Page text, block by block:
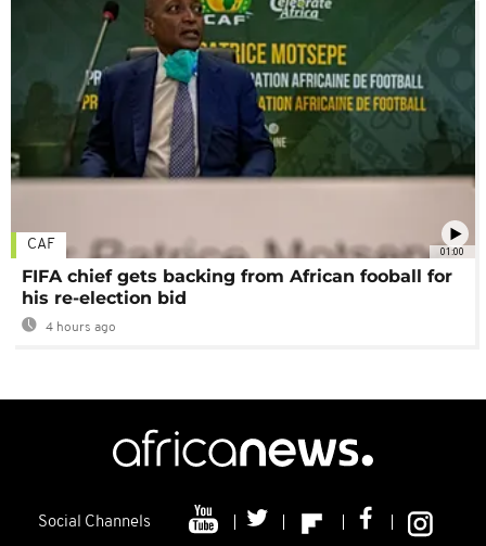
01:00
CAF
FIFA chief gets backing from African fooball for
his re-election bid
4 hours ago
Social Channels